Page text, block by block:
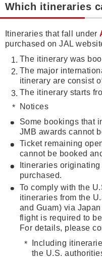
Which itineraries
Itineraries that fall under
purchased on JAL
The itinerary was
The major
itinerary are consist
The itinerary starts
Notices
Some bookings that
JMB awards cannot
Ticket remaining
cannot be booked
Itineraries
purchased.
To comply with the
itineraries from the
and Guam) via
flight is required to
For details, please
Including
the U.S.